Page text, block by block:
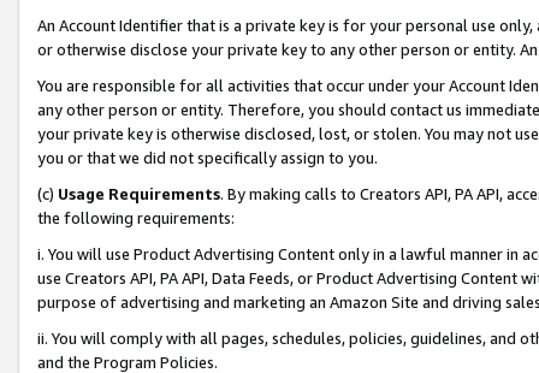
An Account Identifier that is a private key is for your personal use
or otherwise disclose your private key to any other person or entity.
You are responsible for all activities that occur under your Account
any other person or entity. Therefore, you should contact us
your private key is otherwise disclosed, lost, or stolen. You may not
you or that we did not specifically assign to you.
(c) Usage Requirements. By making calls to Creators API, PA API,
the following requirements:
i. You will use Product Advertising Content only in a lawful manner in
use Creators API, PA API, Data Feeds, or Product Advertising
purpose of advertising and marketing an Amazon Site and driving
ii. You will comply with all pages, schedules, policies, guidelines, and
and the Program Policies.